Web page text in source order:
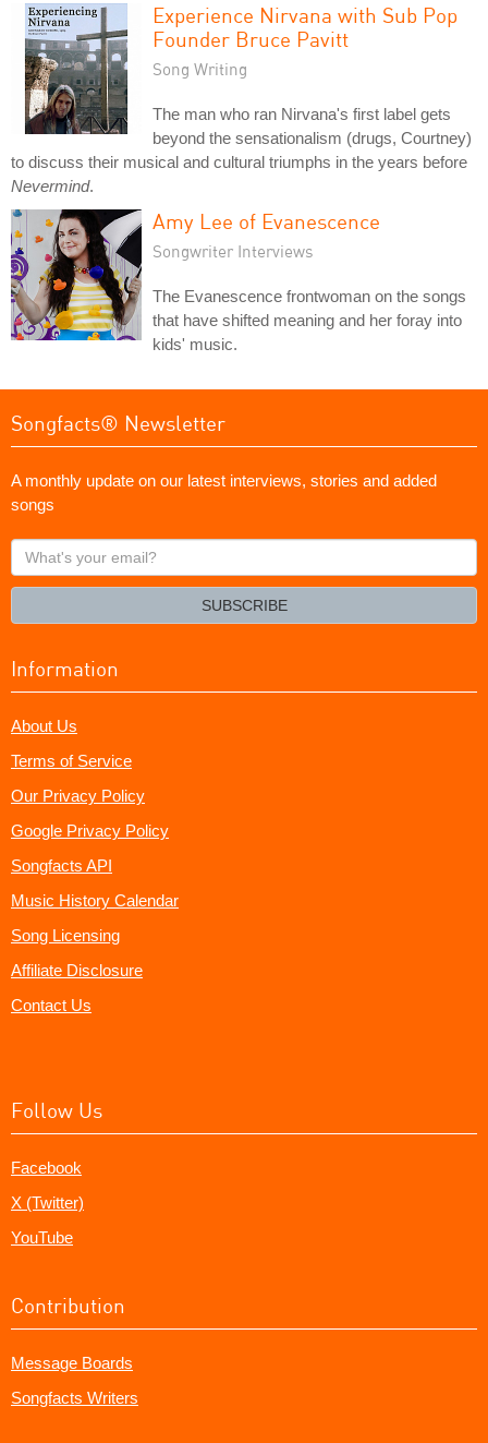
Experience Nirvana with Sub Pop
Founder Bruce Pavitt
Song Writing
The man who ran Nirvana's first label gets
beyond the sensationalism (drugs, Courtney)
to discuss their musical and cultural triumphs in the years before
Nevermind.
Amy Lee of Evanescence
Songwriter Interviews
The Evanescence frontwoman on the songs
that have shifted meaning and her foray into
kids' music.
Songfacts® Newsletter
A monthly update on our latest interviews, stories and added
songs
What's
your
SUBSCRIBE
Information
About Us
Terms of Service
Our Privacy Policy
Google Privacy Policy
Songfacts API
Music History Calendar
Song Licensing
Affiliate Disclosure
Contact Us
Follow Us
Facebook
X (Twitter)
YouTube
Contribution
Message Boards
Songfacts Writers